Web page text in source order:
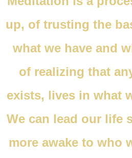
up, of trusting the
what we have and
of realizing that
exists, lives in what
We can lead our life
more awake to who